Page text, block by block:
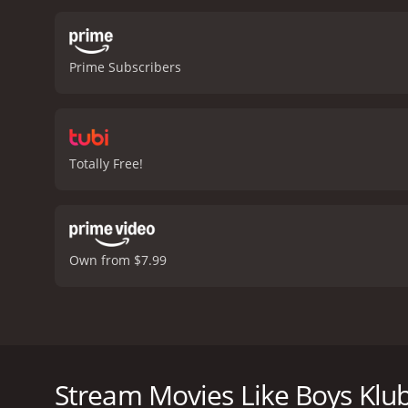
Prime Subscribers
Totally Free!
Own from $7.99
summer break, Mario's dad scores a new job.
but disappointment. Will Mario get to go on his
Stream Movies Like Boys